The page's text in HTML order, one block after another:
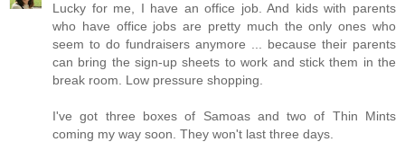
Lucky for me, I have an office job. And kids with parents
who have office jobs are pretty much the only ones who
seem to do fundraisers anymore ... because their parents
can bring the sign-up sheets to work and stick them in the
break room. Low pressure shopping.
I've got three boxes of Samoas and two of Thin Mints
coming my way soon. They won't last three days.